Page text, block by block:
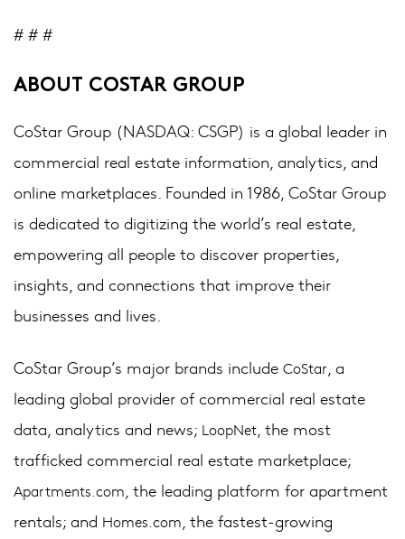
# # #
ABOUT COSTAR GROUP
CoStar Group (NASDAQ: CSGP) is a global leader in
commercial real estate information, analytics, and
online marketplaces. Founded in 1986, CoStar Group
is dedicated to digitizing the world’s real estate,
empowering all people to discover properties,
insights, and connections that improve their
businesses and lives.
CoStar Group’s major brands include CoStar, a
leading global provider of commercial real estate
data, analytics and news; LoopNet, the most
trafficked commercial real estate marketplace;
Apartments.com, the leading platform for apartment
rentals; and Homes.com, the fastest-growing